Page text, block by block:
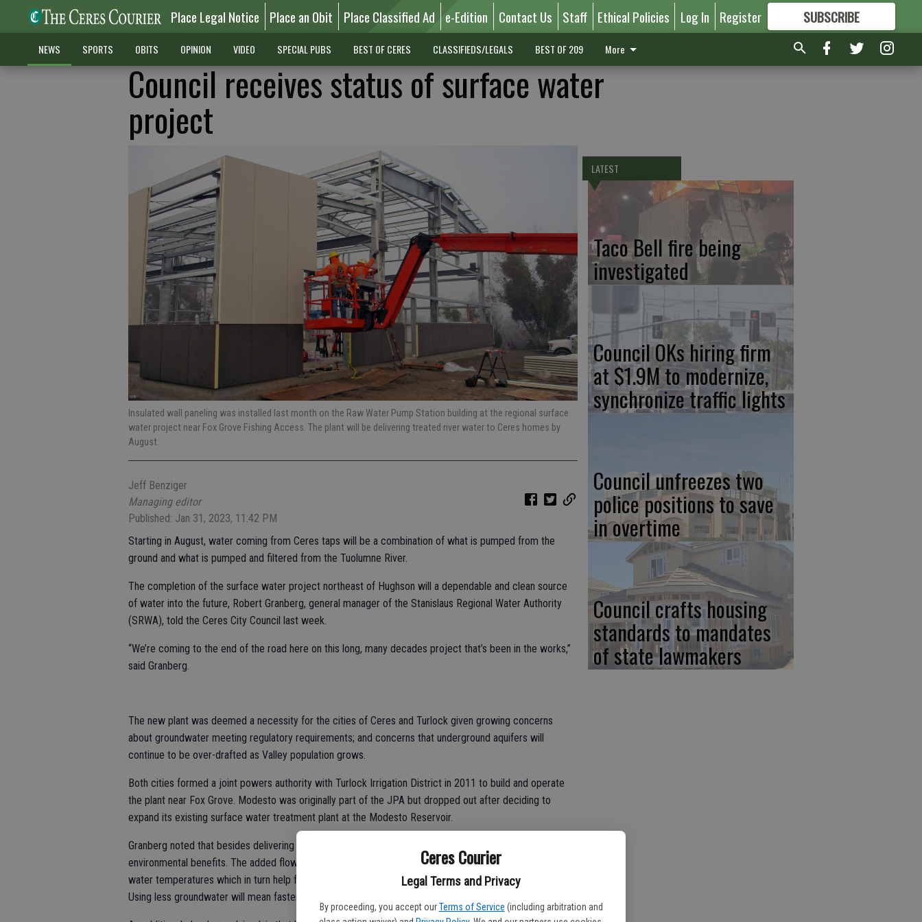
Ceres Courier
Legal Terms and Privacy
By proceeding, you accept our Terms of Service (including arbitration and
Place Legal Notice Place an Obit Place Classified Ad e-Edition Contact Us Staff Ethical Policies Log In Register SUBSCRIBE
FORMORE GREAT CONTENT
NEWS SPORTS OBITS OPINION VIDEO SPECIAL PUBS BEST OF CERES CLASSIFIEDS/LEGALS BEST OF 209 More
Council receives status of surface water
project
Insulated wall paneling was installed last month on the Raw Water Pump Station building at the regional surface
water project near Fox Grove Fishing Access. The plant will be delivering treated river water to Ceres homes by
August.
Jeff Benziger
Managing editor
Published: Jan 31, 2023, 11:42 PM
Starting in August, water coming from Ceres taps will be a combination of what is pumped from the
ground and what is pumped and filtered from the Tuolumne River.
The completion of the surface water project northeast of Hughson will a dependable and clean source
of water into the future, Robert Granberg, general manager of the Stanislaus Regional Water Authority
(SRWA), told the Ceres City Council last week.
“We’re coming to the end of the road here on this long, many decades project that’s been in the works,”
said Granberg.
The new plant was deemed a necessity for the cities of Ceres and Turlock given growing concerns
about groundwater meeting regulatory requirements; and concerns that underground aquifers will
continue to be over-drafted as Valley population grows.
Both cities formed a joint powers authority with Turlock Irrigation District in 2011 to build and operate
the plant near Fox Grove. Modesto was originally part of the JPA but dropped out after deciding to
expand its existing surface water treatment plant at the Modesto Reservoir.
Granberg noted that besides delivering good and clean water from the river, the plant offers some
environmental benefits. The added flow released by the dam for the water plant will make for colder
water temperatures which in turn help fish habitat along the 26-mile stretch from Don Pedro to Hughson.
Using less groundwater will mean faster recharge of aquifers beneath Ceres and Turlock.
LATEST
Taco Bell fire being
investigated
Council OKs hiring firm
at $1.9M to modernize,
synchronize traffic lights
Council unfreezes two
police positions to save
in overtime
Council crafts housing
standards to mandates
of state lawmakers